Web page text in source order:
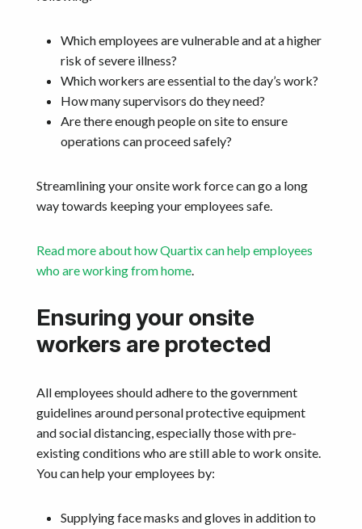
Which employees are vulnerable and at a higher
risk of severe illness?
Which workers are essential to the day’s work?
How many supervisors do they need?
Are there enough people on site to ensure
operations can proceed safely?
Streamlining your onsite work force can go a long
way towards keeping your employees safe.
Read more about how Quartix can help employees
who are working from home.
Ensuring your onsite
workers are protected
All employees should adhere to the government
guidelines around personal protective equipment
and social distancing, especially those with pre-
existing conditions who are still able to work onsite.
You can help your employees by:
Supplying face masks and gloves in addition to